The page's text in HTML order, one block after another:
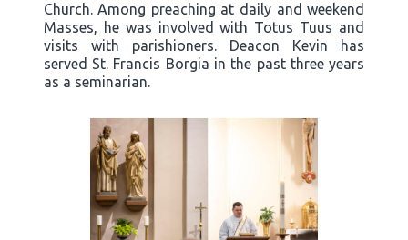
Church. Among preaching at daily and weekend
Masses, he was involved with Totus Tuus and
visits with parishioners. Deacon Kevin has
served St. Francis Borgia in the past three years
as a seminarian.